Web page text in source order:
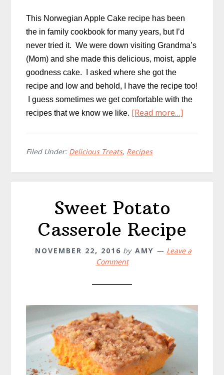
This Norwegian Apple Cake recipe has been
the in family cookbook for many years, but I’d
never tried it. We were down visiting Grandma’s
(Mom) and she made this delicious, moist, apple
goodness cake. I asked where she got the
recipe and low and behold, I have the recipe too!
I guess sometimes we get comfortable with the
recipes that we know we like. [Read more…]
Filed Under: Delicious Treats, Recipes
Sweet Potato
Casserole Recipe
NOVEMBER 22, 2016 by AMY
Leave a
Comment